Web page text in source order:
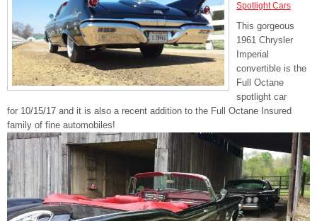
Spotlight Cars
This gorgeous
1961 Chrysler
Imperial
convertible is the
Full Octane
spotlight car
for 10/15/17 and it is also a recent addition to the Full Octane Insured
family of fine automobiles!